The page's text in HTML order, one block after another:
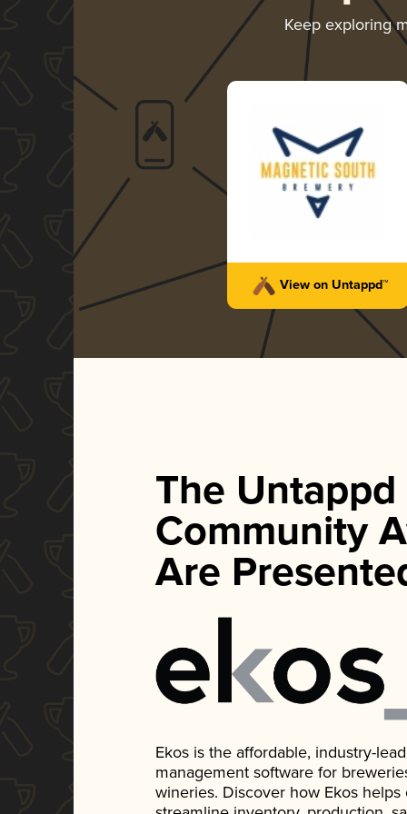
Keep exploring
View on Untappd™
The Untappd
Community
Are
Ekos is the affordable, industry-
management software for
wineries. Discover how Ekos